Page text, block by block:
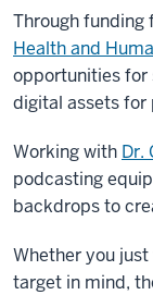
Through funding
Health and
opportunities for
digital assets for
Working with Dr.
podcasting
backdrops to
Whether you
target in mind,